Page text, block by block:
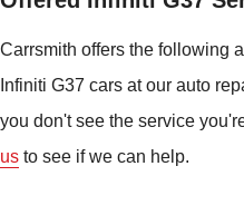
Carrsmith offers the following
Infiniti G37 cars at our auto
you don't see the service
us to see if we can help.